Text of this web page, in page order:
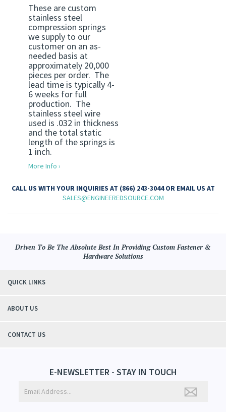
These are custom
stainless steel
compression springs
we supply to our
customer on an as-
needed basis at
approximately 20,000
pieces per order. The
lead time is typically 4-
6 weeks for full
production. The
stainless steel wire
used is .032 in thickness
and the total static
length of the springs is
1 inch.
More Info ›
CALL US WITH YOUR INQUIRIES AT (866) 243-3044 OR EMAIL US AT
SALES@ENGINEEREDSOURCE.COM
Driven To Be The Absolute Best In Providing Custom Fastener &
Hardware Solutions
QUICK LINKS
ABOUT US
CONTACT US
E-NEWSLETTER - STAY IN TOUCH